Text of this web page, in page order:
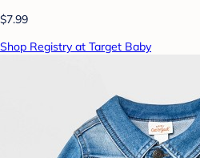
$7.99
Shop Registry at Target Baby